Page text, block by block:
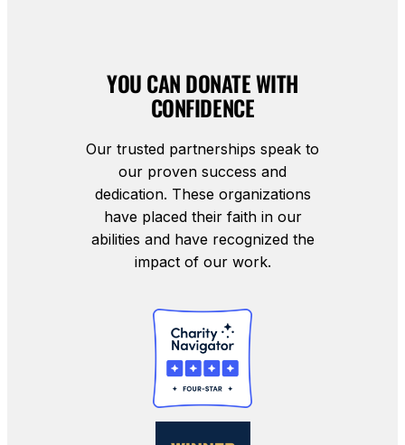
YOU CAN DONATE WITH
CONFIDENCE
Our trusted partnerships speak to
our proven success and
dedication. These organizations
have placed their faith in our
abilities and have recognized the
impact of our work.